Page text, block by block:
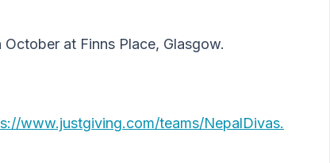
at Finns Place, Glasgow.
www.justgiving.com/teams/NepalDivas.